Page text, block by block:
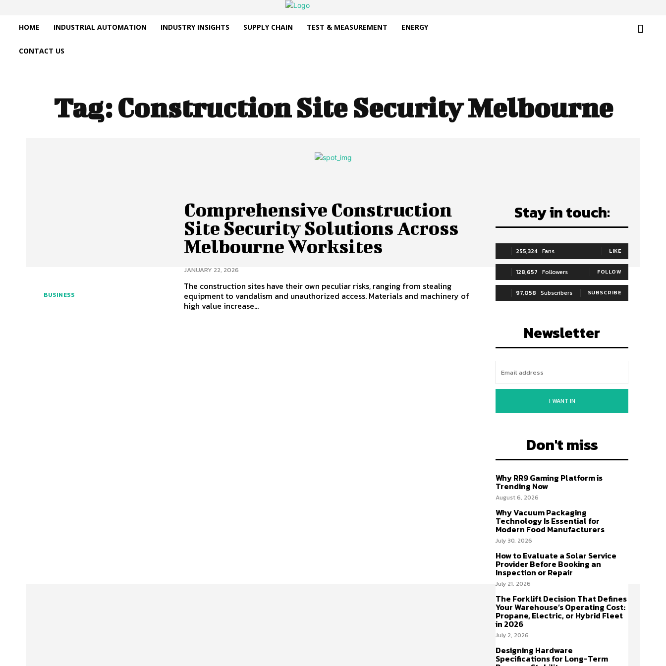
HOME INDUSTRIAL AUTOMATION INDUSTRY INSIGHTS SUPPLY CHAIN TEST & MEASUREMENT ENERGY
CONTACT US
Tag:Construction Site Security Melbourne
BUSINESS
Comprehensive Construction
Site Security Solutions Across
Melbourne Worksites
JANUARY 22, 2026
The construction sites have their own peculiar risks, ranging from stealing
equipment to vandalism and unauthorized access. Materials and machinery of
high value increase...
Stay in touch:
255,324 Fans LIKE
128,657 Followers FOLLOW
97,058 Subscribers SUBSCRIBE
Newsletter
I WANT IN
Don't miss
Why RR9 Gaming Platform is
Trending Now
August 6, 2026
Why Vacuum Packaging
Technology Is Essential for
Modern Food Manufacturers
July 30, 2026
How to Evaluate a Solar Service
Provider Before Booking an
Inspection or Repair
July 21, 2026
The Forklift Decision That Defines
Your Warehouse’s Operating Cost:
Propane, Electric, or Hybrid Fleet
in 2026
July 2, 2026
Designing Hardware
Specifications for Long-Term